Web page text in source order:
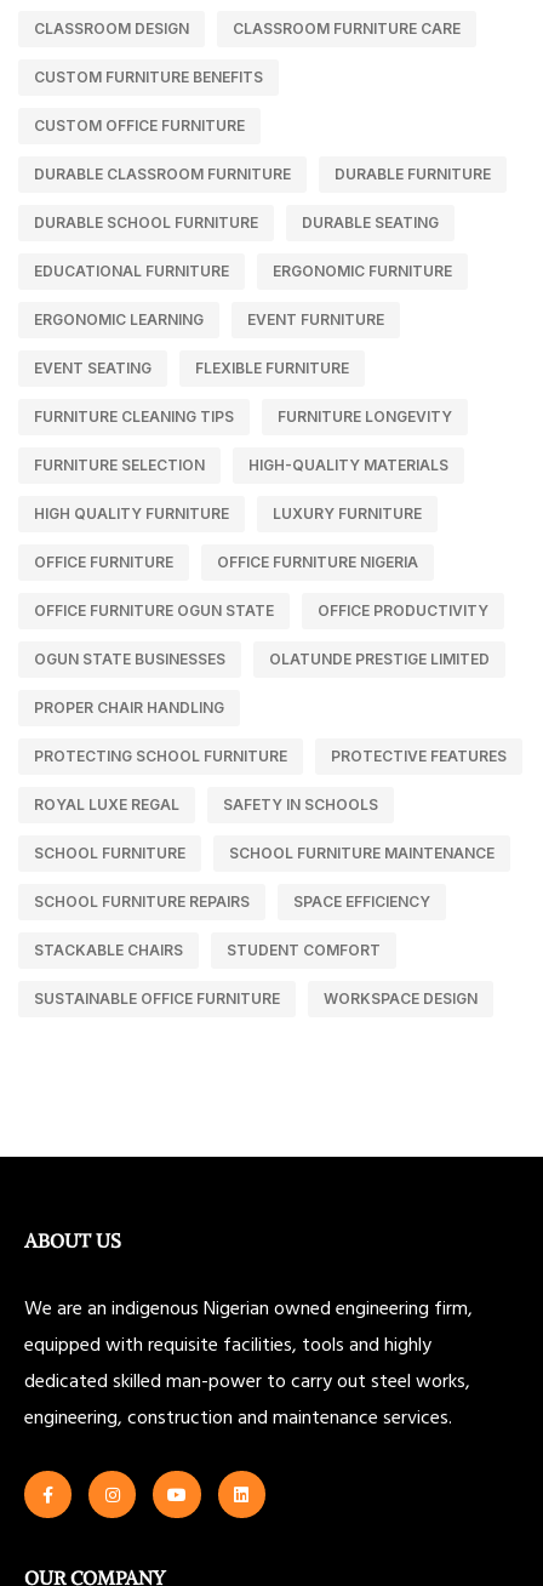
CLASSROOM DESIGN CLASSROOM FURNITURE CARE
CUSTOM FURNITURE BENEFITS
CUSTOM OFFICE FURNITURE
DURABLE CLASSROOM FURNITURE DURABLE FURNITURE
DURABLE SCHOOL FURNITURE DURABLE SEATING
EDUCATIONAL FURNITURE ERGONOMIC FURNITURE
ERGONOMIC LEARNING EVENT FURNITURE
EVENT SEATING FLEXIBLE FURNITURE
FURNITURE CLEANING TIPS FURNITURE LONGEVITY
FURNITURE SELECTION HIGH-QUALITY MATERIALS
HIGH QUALITY FURNITURE LUXURY FURNITURE
OFFICE FURNITURE OFFICE FURNITURE NIGERIA
OFFICE FURNITURE OGUN STATE OFFICE PRODUCTIVITY
OGUN STATE BUSINESSES OLATUNDE PRESTIGE LIMITED
PROPER CHAIR HANDLING
PROTECTING SCHOOL FURNITURE PROTECTIVE FEATURES
ROYAL LUXE REGAL SAFETY IN SCHOOLS
SCHOOL FURNITURE SCHOOL FURNITURE MAINTENANCE
SCHOOL FURNITURE REPAIRS SPACE EFFICIENCY
STACKABLE CHAIRS STUDENT COMFORT
SUSTAINABLE OFFICE FURNITURE WORKSPACE DESIGN
ABOUT US
We are an indigenous Nigerian owned engineering firm,
equipped with requisite facilities, tools and highly
dedicated skilled man-power to carry out steel works,
engineering, construction and maintenance services.
OUR COMPANY